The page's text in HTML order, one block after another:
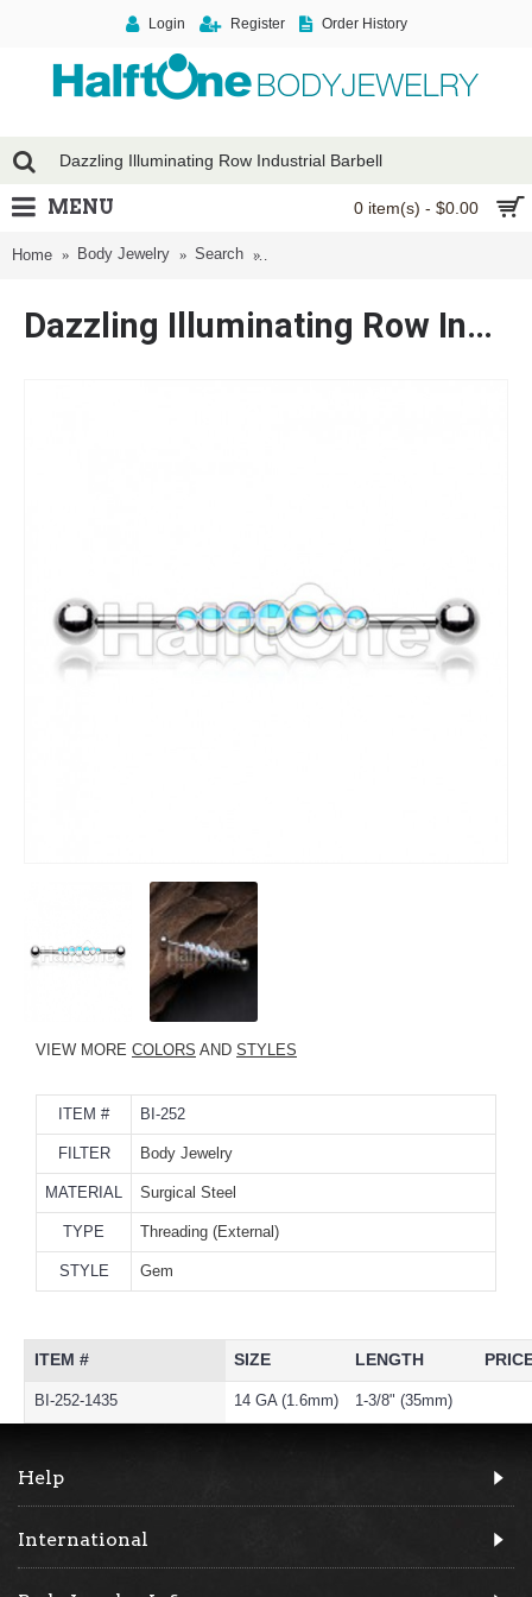
Login Register Order History
0 item(s) - $0.00
MENU
Home Body Jewelry Search
Dazzling Illuminating Row Industrial Barbell
VIEW MORE COLORS AND STYLES
ITEM # BI-252
FILTER Body Jewelry
MATERIAL Surgical Steel
TYPE Threading (External)
STYLE Gem
ITEM # SIZE LENGTH
BI-252-1435 14 GA (1.6mm) 1-3/8" (35mm)
Help
International